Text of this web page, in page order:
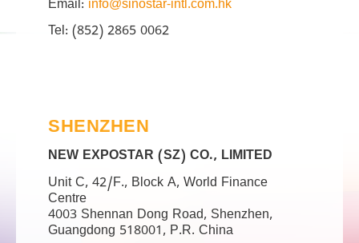
Email: info@sinostar-intl.com.hk
Tel: (852) 2865 0062
SHENZHEN
NEW EXPOSTAR (SZ) CO., LIMITED
Unit C, 42/F., Block A, World Finance
Centre
4003 Shennan Dong Road, Shenzhen,
Guangdong 518001, P.R. China